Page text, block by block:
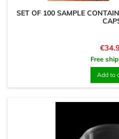
SET OF 100 SAMPLE
Price
Free
Add to